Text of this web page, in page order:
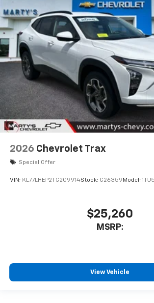
2026 Chevrolet Trax
Special Offer
VIN: KL77LHEP2TC209914Stock: C26359 Model:
$25,260
MSRP:
View Vehicle